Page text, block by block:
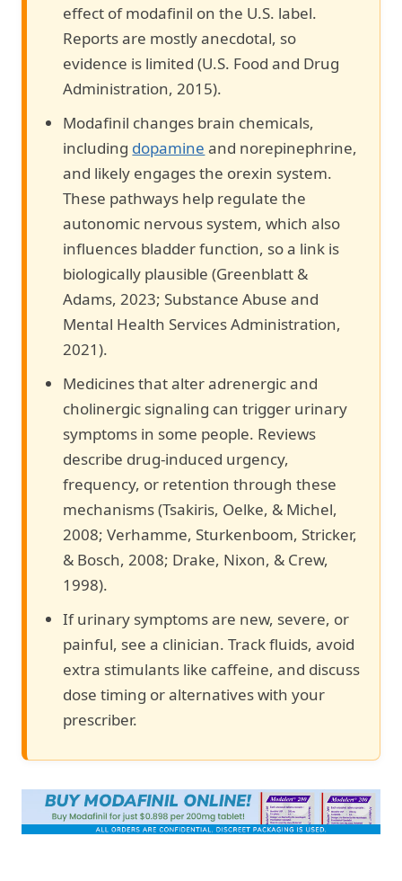
effect of modafinil on the U.S. label.
Reports are mostly anecdotal, so
evidence is limited (U.S. Food and Drug
Administration, 2015).
Modafinil changes brain chemicals,
including dopamine and norepinephrine,
and likely engages the orexin system.
These pathways help regulate the
autonomic nervous system, which also
influences bladder function, so a link is
biologically plausible (Greenblatt &
Adams, 2023; Substance Abuse and
Mental Health Services Administration,
2021).
Medicines that alter adrenergic and
cholinergic signaling can trigger urinary
symptoms in some people. Reviews
describe drug-induced urgency,
frequency, or retention through these
mechanisms (Tsakiris, Oelke, & Michel,
2008; Verhamme, Sturkenboom, Stricker,
& Bosch, 2008; Drake, Nixon, & Crew,
1998).
If urinary symptoms are new, severe, or
painful, see a clinician. Track fluids, avoid
extra stimulants like caffeine, and discuss
dose timing or alternatives with your
prescriber.